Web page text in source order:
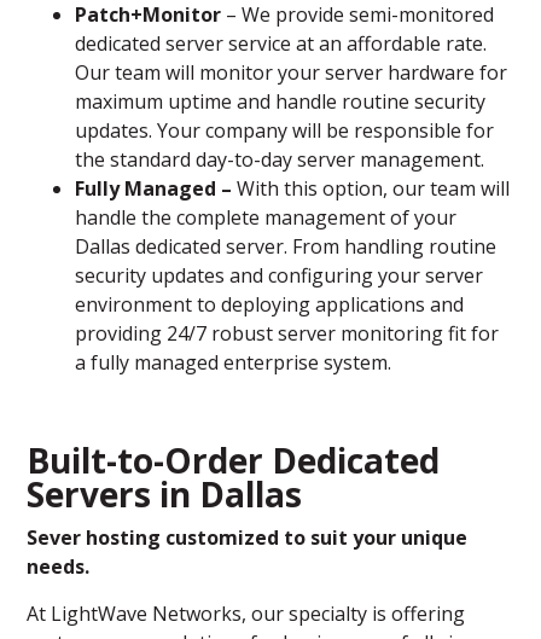
Patch+Monitor – We provide semi-monitored
dedicated server service at an affordable rate.
Our team will monitor your server hardware for
maximum uptime and handle routine security
updates. Your company will be responsible for
the standard day-to-day server management.
Fully Managed –With this option, our team will
handle the complete management of your
Dallas dedicated server. From handling routine
security updates and configuring your server
environment to deploying applications and
providing 24/7 robust server monitoring fit for
a fully managed enterprise system.
Built-to-Order Dedicated
Servers in Dallas
Sever hosting customized to suit your unique
needs.
At LightWave Networks, our specialty is offering